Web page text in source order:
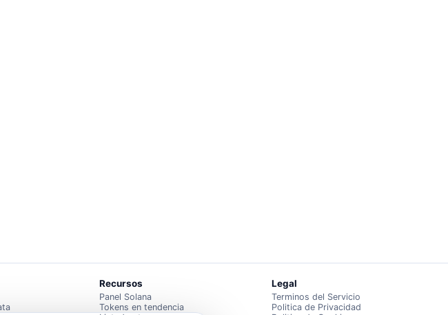
Recursos
Panel Solana
Tokens en tendencia
Legal
Terminos del Servicio
Politica de Privacidad